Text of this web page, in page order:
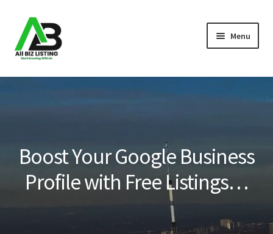
Skip
to
navigation
Skip
to
content
Menu
Home
Blog
Boost Your Google Business
Profile with Free Listings…